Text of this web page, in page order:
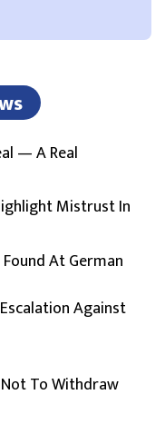
— A Real
Mistrust In
At German
Against
To Withdraw